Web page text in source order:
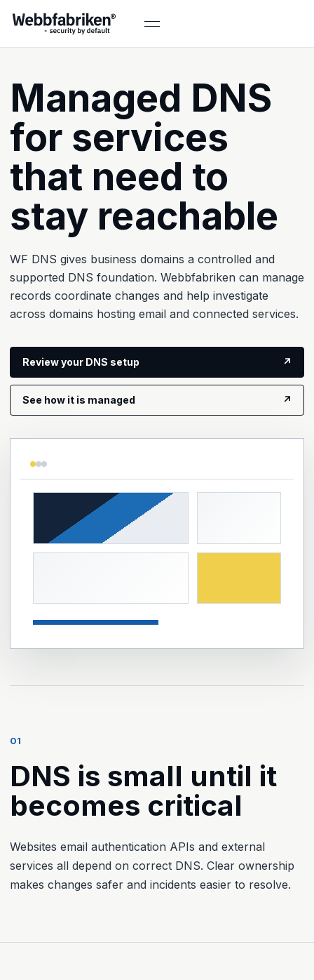
Managed DNS
for services
that need to
stay reachable
WF DNS gives business domains a controlled and
supported DNS foundation. Webbfabriken can manage
records coordinate changes and help investigate
across domains hosting email and connected services.
Review your DNS setup ↗
See how it is managed ↗
01
DNS is small until it
becomes critical
Websites email authentication APIs and external
services all depend on correct DNS. Clear ownership
makes changes safer and incidents easier to resolve.